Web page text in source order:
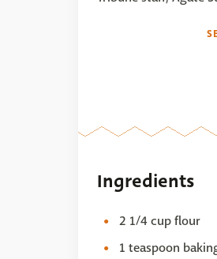
Ingredients
2 1/4 cup flour
1 teaspoon